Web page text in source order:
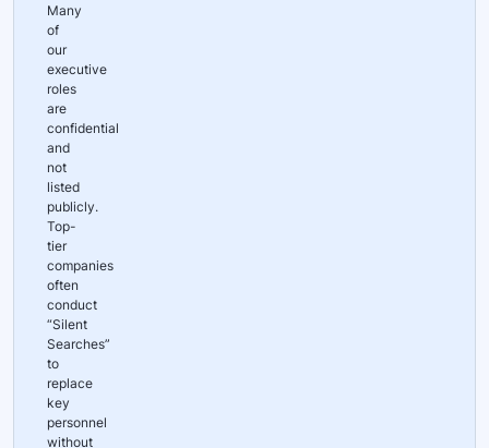
Many
of
our
executive
roles
are
confidential
and
not
listed
publicly.
Top-
tier
companies
often
conduct
“Silent
Searches”
to
replace
key
personnel
without